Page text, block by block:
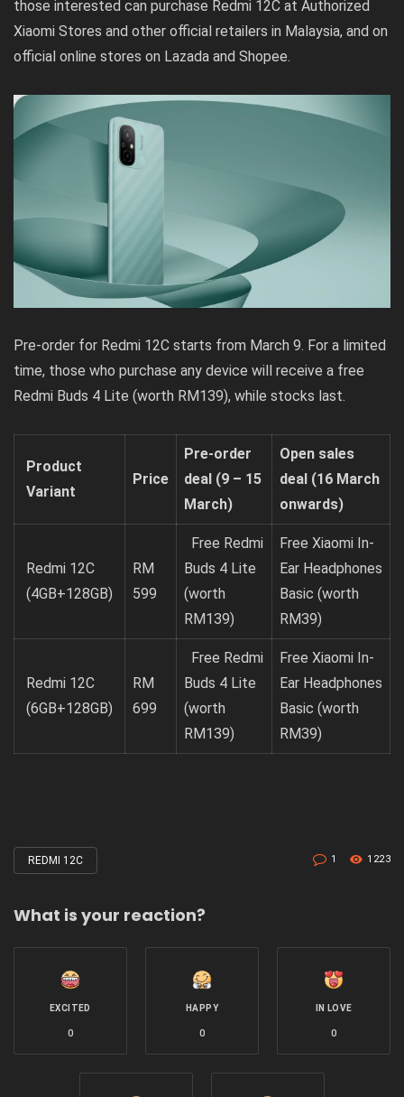
those interested can purchase Redmi 12C at Authorized
Xiaomi Stores and other official retailers in Malaysia, and on
official online stores on Lazada and Shopee.
Pre-order for Redmi 12C starts from March 9. For a limited
time, those who purchase any device will receive a free
Redmi Buds 4 Lite (worth RM139), while stocks last.
Product
Variant
Price
Pre-order
deal (9 – 15
March)
Open sales
deal (16 March
onwards)
Redmi 12C
(4GB+128GB)
RM
599
Free Redmi
Buds 4 Lite
(worth
RM139)
Free Xiaomi In-
Ear Headphones
Basic (worth
RM39)
Redmi 12C
(6GB+128GB)
RM
699
Free Redmi
Buds 4 Lite
(worth
RM139)
Free Xiaomi In-
Ear Headphones
Basic (worth
RM39)
Tagged
REDMI 12C 1 1223
What is your reaction?
EXCITED
0
HAPPY
0
IN LOVE
0